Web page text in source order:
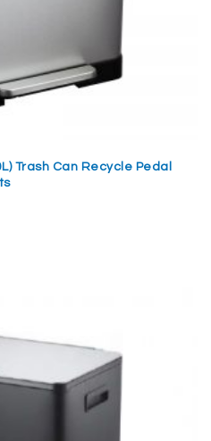
Trash Can Recycle Pedal